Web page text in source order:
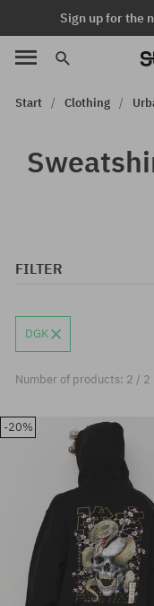
Sign up for the
Start Clothing
FILTER
DGK
Number of products: 2 / 2
-20%